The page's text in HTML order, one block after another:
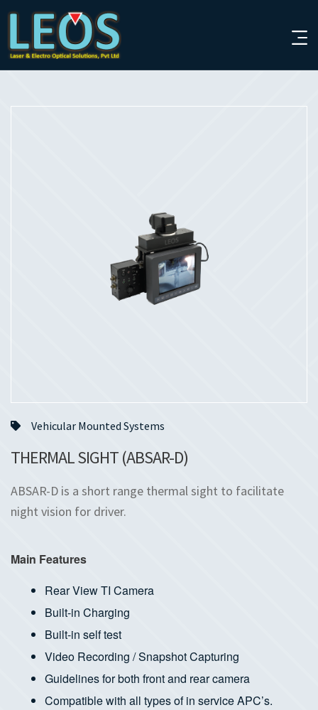
Vehicular Mounted Systems
THERMAL SIGHT (ABSAR-D)
ABSAR-D is a short range thermal sight to facilitate
night vision for driver.
Main Features
Rear View TI Camera
Built-in Charging
Built-in self test
Video Recording / Snapshot Capturing
Guidelines for both front and rear camera
Compatible with all types of in service APC’s.